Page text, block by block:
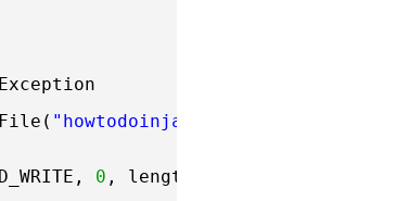
Exception
"howtodoinjava.dat"
0 , length);